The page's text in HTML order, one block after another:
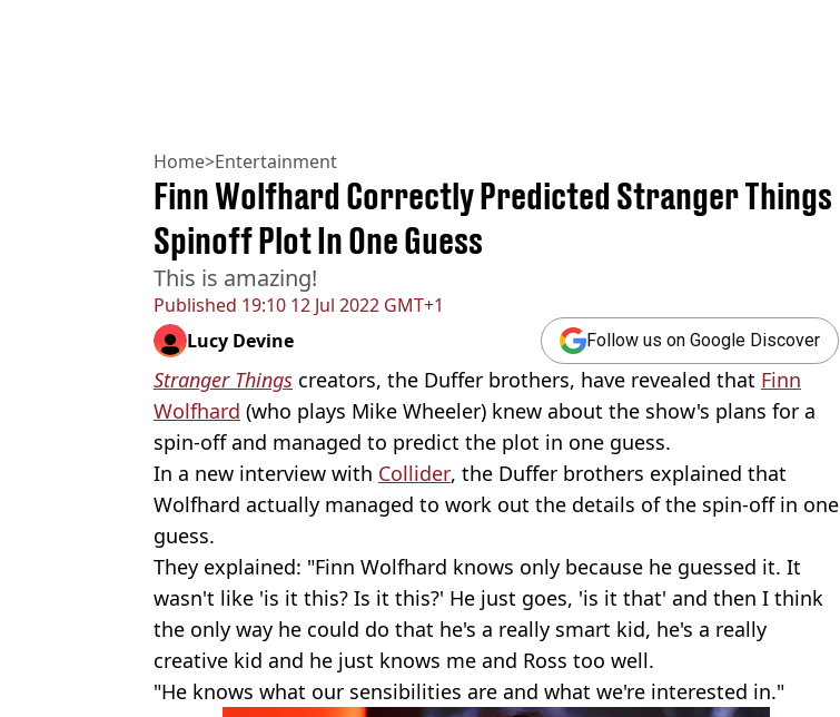
Home>Entertainment
Published 19:10 12 Jul 2022 GMT+1
Finn Wolfhard Correctly Predicted Stranger Things
Spinoff Plot In One Guess
This is amazing!
Lucy Devine Follow us on Google Discover
Stranger Things creators, the Duffer brothers, have revealed that Finn
Wolfhard (who plays Mike Wheeler) knew about the show's plans for a
spin-off and managed to predict the plot in one guess.
In a new interview with Collider, the Duffer brothers explained that
Wolfhard actually managed to work out the details of the spin-off in one
guess.
They explained: "Finn Wolfhard knows only because he guessed it. It
wasn't like 'is it this? Is it this?' He just goes, 'is it that' and then I think
the only way he could do that he's a really smart kid, he's a really
creative kid and he just knows me and Ross too well.
"He knows what our sensibilities are and what we're interested in."